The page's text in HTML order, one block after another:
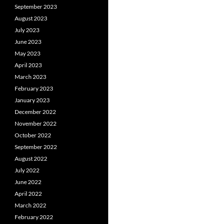
September 2023
August 2023
July 2023
June 2023
May 2023
April 2023
March 2023
February 2023
January 2023
December 2022
November 2022
October 2022
September 2022
August 2022
July 2022
June 2022
April 2022
March 2022
February 2022